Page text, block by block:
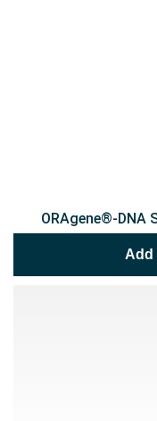
ORAgene®-DNA
Add